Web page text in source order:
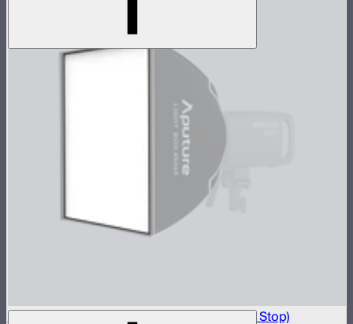
Light Box 45x45 Front Fabric Diffusion (1.5 Stop)